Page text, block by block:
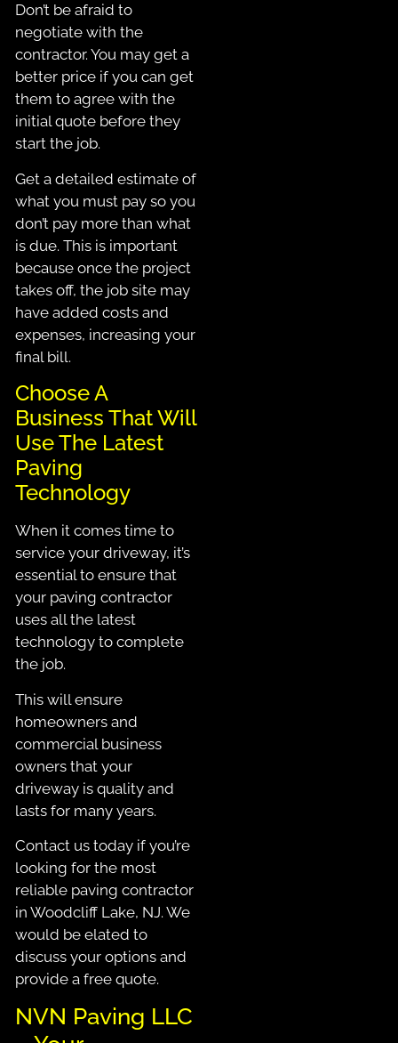
Don’t be afraid to
negotiate with the
contractor. You may get a
better price if you can get
them to agree with the
initial quote before they
start the job.
Get a detailed estimate of
what you must pay so you
don’t pay more than what
is due. This is important
because once the project
takes off, the job site may
have added costs and
expenses, increasing your
final bill.
Choose A
Business That Will
Use The Latest
Paving
Technology
When it comes time to
service your driveway, it’s
essential to ensure that
your paving contractor
uses all the latest
technology to complete
the job.
This will ensure
homeowners and
commercial business
owners that your
driveway is quality and
lasts for many years.
Contact us today if you’re
looking for the most
reliable paving contractor
in Woodcliff Lake, NJ. We
would be elated to
discuss your options and
provide a free quote.
NVN Paving LLC